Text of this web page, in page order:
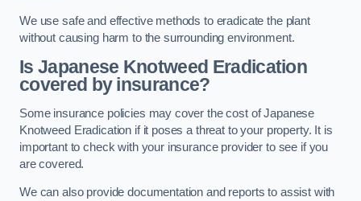
We use safe and effective methods to eradicate the plant
without causing harm to the surrounding environment.
Is Japanese Knotweed Eradication
covered by insurance?
Some insurance policies may cover the cost of Japanese
Knotweed Eradication if it poses a threat to your property. It is
important to check with your insurance provider to see if you
are covered.
We can also provide documentation and reports to assist with